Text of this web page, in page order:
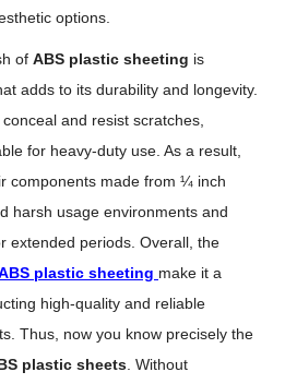
options.
of ABS plastic sheeting is
adds to its durability and longevity.
and resist scratches,
for heavy-duty use. As a result,
components made from ¼ inch
harsh usage environments and
extended periods. Overall, the
plastic sheeting make it a
high-quality and reliable
Thus, now you know precisely the
plastic sheets . Without